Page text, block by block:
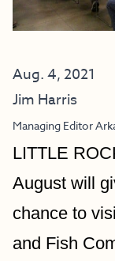
Aug. 4, 2021
Jim Harris
Managing Editor
LITTLE
August will
chance to
and Fish